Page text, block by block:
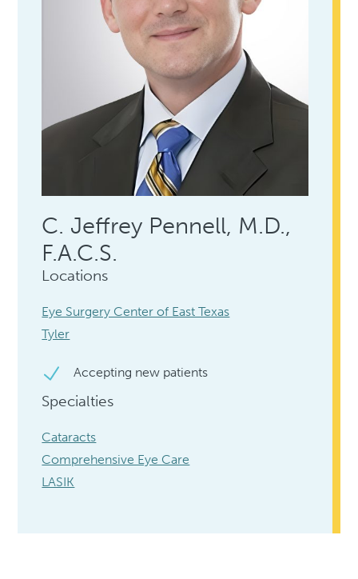
C. Jeffrey Pennell, M.D.,
F.A.C.S.
Locations
Eye Surgery Center of East Texas
Tyler
Accepting new patients
Specialties
Cataracts
Comprehensive Eye Care
LASIK